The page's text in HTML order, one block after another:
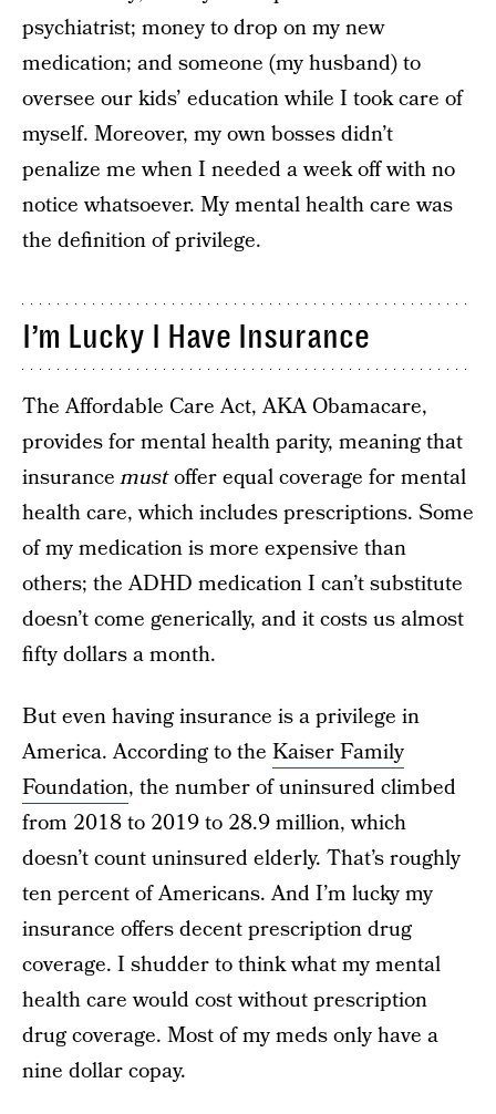
psychiatrist; money to drop on my new
medication; and someone (my husband) to
oversee our kids’ education while I took care of
myself. Moreover, my own bosses didn’t
penalize me when I needed a week off with no
notice whatsoever. My mental health care was
the definition of privilege.
I’m Lucky I Have Insurance
The Affordable Care Act, AKA Obamacare,
provides for mental health parity, meaning that
insurancemustoffer equal coverage for mental
health care, which includes prescriptions. Some
of my medication is more expensive than
others; the ADHD medication I can’t substitute
doesn’t come generically, and it costs us almost
fifty dollars a month.
But even having insurance is a privilege in
America. According to the Kaiser Family
Foundation, the number of uninsured climbed
from 2018 to 2019 to 28.9 million, which
doesn’t count uninsured elderly. That’s roughly
ten percent of Americans. And I’m lucky my
insurance offers decent prescription drug
coverage. I shudder to think what my mental
health care would cost without prescription
drug coverage. Most of my meds only have a
nine dollar copay.